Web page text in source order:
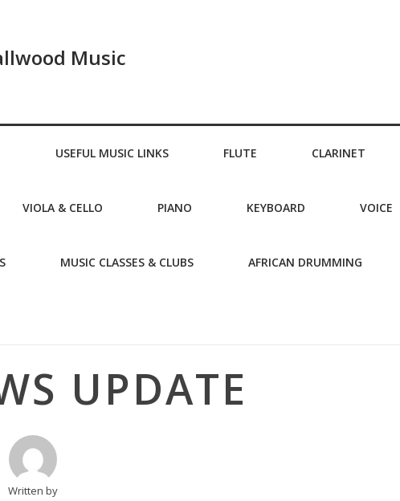
Music
USEFUL MUSIC LINKS FLUTE CLARINET
VIOLA & CELLO PIANO KEYBOARD VOICE
MUSIC CLASSES & CLUBS AFRICAN DRUMMING
UPDATE
Written by